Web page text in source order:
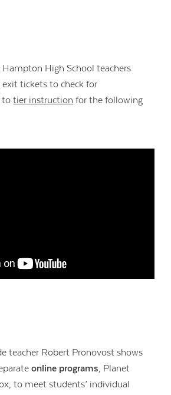
High School teachers
tickets to check for
totier instruction for the following
teacher Robert Pronovost shows
online programs, Planet
to meet students’ individual